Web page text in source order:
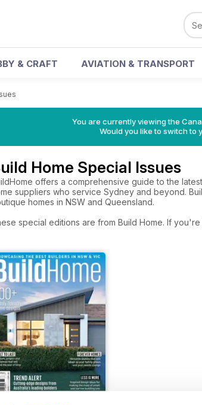
& CRAFT AVIATION & TRANSPORT
You are currently viewing the
Would you like to switch to
Home Special Issues
offers a comprehensive guide to the
suppliers who service Sydney and beyond.
homes in NSW and Queensland.
special editions are from Build Home. If